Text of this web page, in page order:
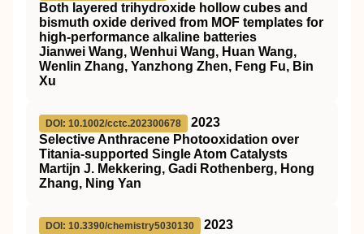
Both layered trihydroxide hollow cubes and
bismuth oxide derived from MOF templates for
high-performance alkaline batteries
Jianwei Wang, Wenhui Wang, Huan Wang,
Wenlin Zhang, Yanzhong Zhen, Feng Fu, Bin
Xu
DOI: 10.1002/cctc.202300678
2023
Selective Anthracene Photooxidation over
Titania‐supported Single Atom Catalysts
Martijn J. Mekkering, Gadi Rothenberg, Hong
Zhang, Ning Yan
DOI: 10.3390/chemistry5030130
2023